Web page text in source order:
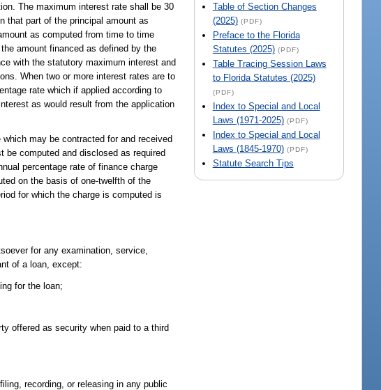
Table of Section Changes
(2025) (PDF)
Preface to the Florida
Statutes (2025) (PDF)
Table Tracing Session Laws
to Florida Statutes (2025)
(PDF)
Index to Special and Local
Laws (1971-2025) (PDF)
Index to Special and Local
Laws (1845-1970) (PDF)
Statute Search Tips
The maximum interest rate shall be 30
that part of the principal amount as
as computed from time to time
amount financed as defined by the
with the statutory maximum interest and
When two or more interest rates are to
rate which if applied according to
as would result from the application
may be contracted for and received
be computed and disclosed as required
percentage rate of finance charge
on the basis of one-twelfth of the
for which the charge is computed is
for any examination, service,
of a loan, except:
for the loan;
offered as security when paid to a third
recording, or releasing in any public